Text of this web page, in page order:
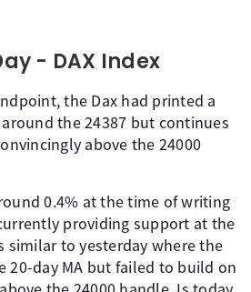
- DAX Index
the Dax had printed a
the 24387 but continues
above the 24000
0.4% at the time of writing
providing support at the
similar to yesterday where the
20-day MA but failed to build on